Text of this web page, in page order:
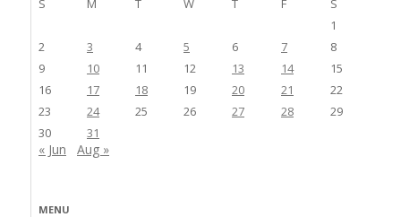
S
M T W T F
S
1
2
3 4 5 6 7
8
9
10 11 12 13 14
15
16
17 18 19 20 21
22
23
24 25 26 27 28
29
30
31
« Jun Aug »
MENU